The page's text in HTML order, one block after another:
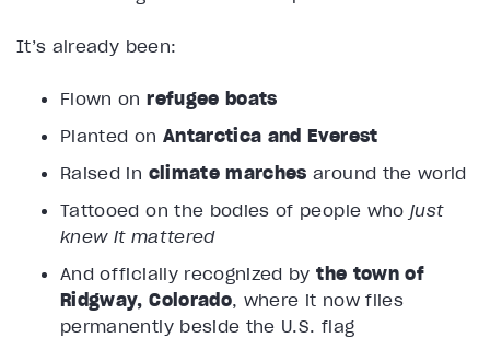
It’s already been:
Flown onrefugee boats
Planted on Antarctica and Everest
Raised in climate marches around the world
Tattooed on the bodies of people who just
knew it mattered
And officially recognized bythe town of
Ridgway, Colorado, where it now flies
permanently beside the U.S. flag